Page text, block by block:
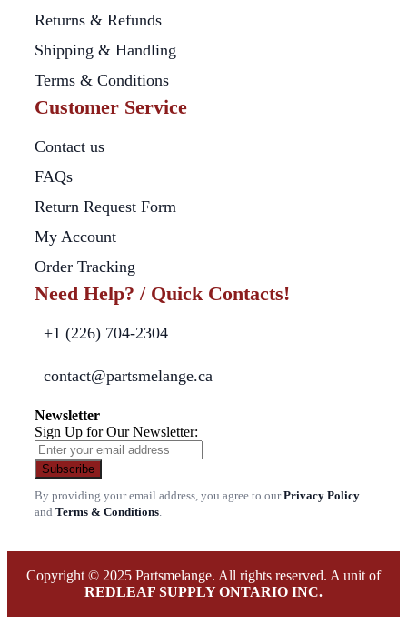
Returns & Refunds
Shipping & Handling
Terms & Conditions
Customer Service
Contact us
FAQs
Return Request Form
My Account
Order Tracking
Need Help? / Quick Contacts!
+1 (226) 704-2304
contact@partsmelange.ca
Newsletter
Sign Up for Our Newsletter:
Subscribe
By providing your email address, you agree to ourPrivacy Policy
and Terms & Conditions
Copyright © 2025 Partsmelange. All rights reserved. A unit of
REDLEAF SUPPLY ONTARIO INC.